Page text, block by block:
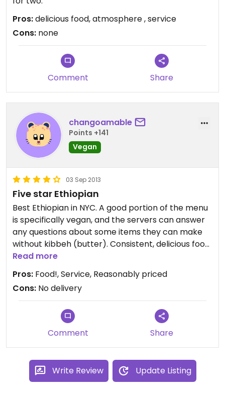
Pros:delicious food, atmosphere , service
Cons: none
Comment Share
changoamable
Points +141
Vegan
03 Sep 2013
Five star Ethiopian
Best Ethiopian in NYC. A good portion of the menu
is specifically vegan, and the servers can answer
any questions about some items they can make
without kibbeh (butter). Consistent, delicious food.
The owners are super friendly, the staff is nice and
room for when they're busy.
What more to say? I can't recommend this place
highly enough! I've eaten Ethiopian for years, all
over the East coast - Philly, D.C., and Baltimore
have the absolute best, but Ghenet definitely
Read more
Pros: Food!, Service, Reasonably priced
Cons: No delivery
Comment Share
Write Review Update Listing